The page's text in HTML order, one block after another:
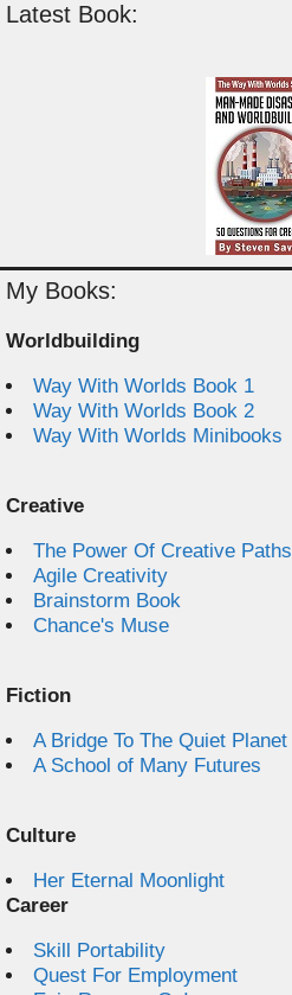
Latest Book:
My Books:
Worldbuilding
Way With Worlds Book 1
Way With Worlds Book 2
Way With Worlds Minibooks
Creative
The Power Of Creative Paths
Agile Creativity
Brainstorm Book
Chance's Muse
Fiction
A Bridge To The Quiet Planet
A School of Many Futures
Culture
Her Eternal Moonlight
Career
Skill Portability
Quest For Employment